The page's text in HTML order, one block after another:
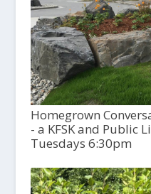
Homegrown
- a KFSK and Public
Tuesdays 6:30pm